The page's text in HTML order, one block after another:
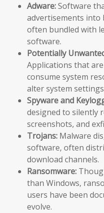
Adware:Software
advertisements into
often bundled with
software.
Potentially
Applications that
consume system
alter system
Spyware and
designed to silently
screenshots, and
Trojans: Malware
software, often
download channels.
Ransomware:
than Windows,
users have been
evolve.